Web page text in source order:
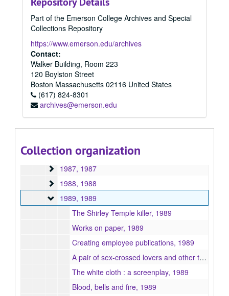
Part of the Emerson College Archives and Special
Collections Repository
https://www.emerson.edu/archives
Contact:
Walker Building, Room 223
120 Boylston Street
Boston Massachusetts 02116 United States
(617) 824-8301
archives@emerson.edu
Collection organization
Speech and Communication Studies (MA/MS) Program
Speech and Communication Studies (MA/MS) Program, 1944-1998
Theatre Education and Applied Theatre (MA/MFA)
Theatre Education and Applied Theatre (MA/MFA) Program, 1943-2024
Writing for Film and Television (MFA) Program
Writing for Film and Television (MFA) Program, 2018-2024
Writing, Literature, and Publishing (MA/MFA) Program
Writing, Literature, and Publishing (MA/MFA) Program, 1951-2013
1951
1951, 1951
1956
1956, 1956
1971
1971, 1971
1983
1983, 1983
1986
1986, 1986
1987
1987, 1987
1988
1988, 1988
1989
1989, 1989
The Shirley Temple killer, 1989
Works on paper, 1989
Creating employee publications, 1989
A pair of sex-crossed lovers and other tales of love and hate, 1989
The white cloth : a screenplay, 1989
Blood, bells and fire, 1989